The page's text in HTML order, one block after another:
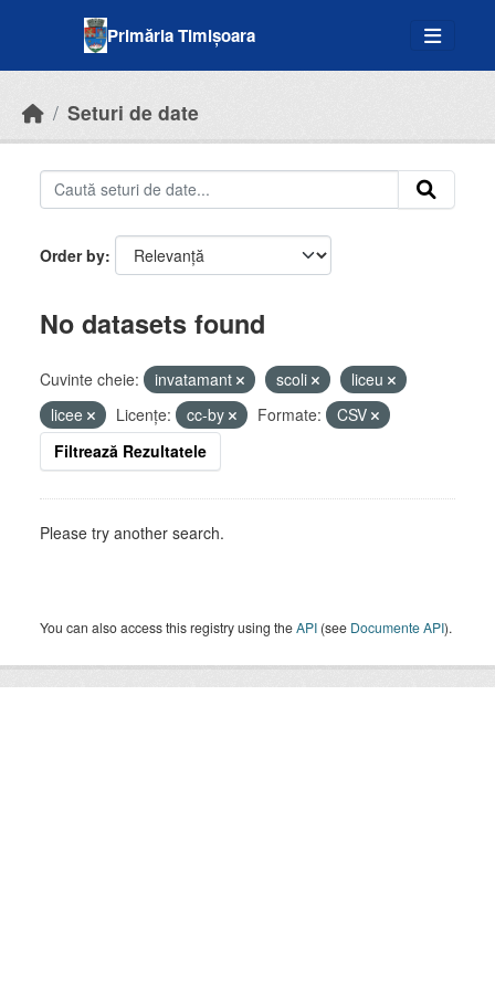
Primăria Timișoara
Seturi de date
Order by
No datasets found
Cuvinte cheie: invatamant scoli
liceu
licee
Licenţe: cc-by Formate:
CSV
Filtrează Rezultatele
Please try another search.
You can also access this registry using theAPI (see Documente API).